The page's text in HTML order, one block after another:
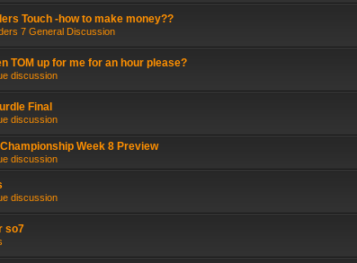
Touch -how to make money??
7 General Discussion
TOM up for me for an hour please?
discussion
Final
discussion
Week 8 Preview
discussion
discussion
so7